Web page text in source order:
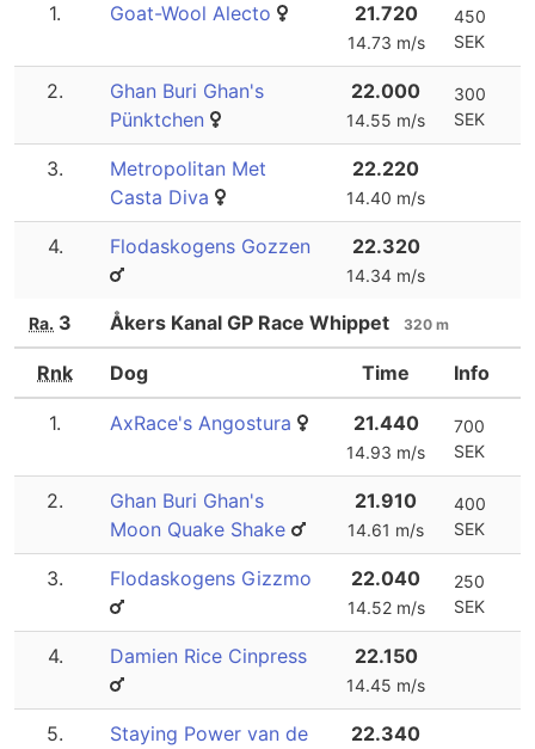
1. Goat-Wool Alecto 21.720
14.73 m/s
450
SEK
2.
Ghan Buri Ghan's
Pünktchen
22.000
14.55 m/s
300
SEK
3.
Metropolitan Met
Casta Diva
22.220
14.40 m/s
4. Flodaskogens Gozzen 22.320
14.34 m/s
Ra. 3 Åkers Kanal GP Race Whippet 320 m
Rnk Dog Time Info
1. AxRace's Angostura 21.440
14.93 m/s
700
SEK
2.
Ghan Buri Ghan's
Moon Quake Shake
21.910
14.61 m/s
400
SEK
3. Flodaskogens Gizzmo 22.040
14.52 m/s
250
SEK
4. Damien Rice Cinpress 22.150
14.45 m/s
5.
Staying Power van de
22.340